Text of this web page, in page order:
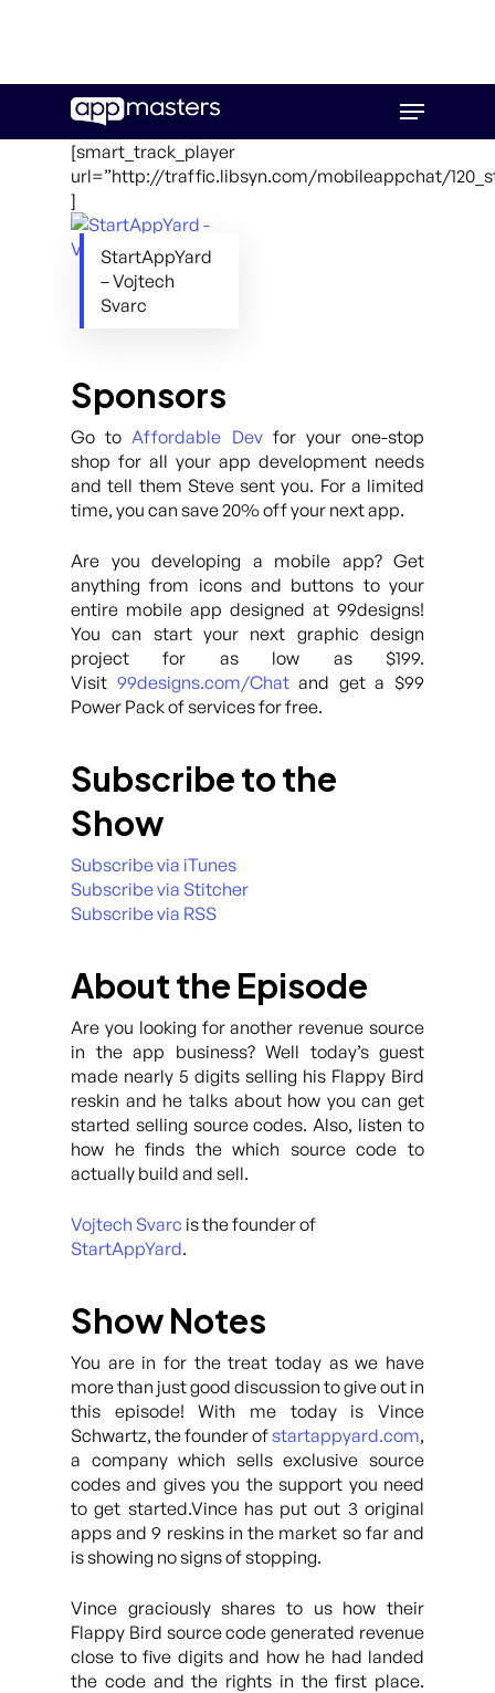
main
Menu
[smart_track_player
url=”http://traffic.libsyn.com/mobileappchat/
]
StartAppYard
– Vojtech
Svarc
Sponsors
Go toAffordable Devfor your one-stop
shop for all your app development needs
and tell them Steve sent you. For a limited
time, you can save 20% off your next app.
Are you developing a mobile app? Get
anything from icons and buttons to your
entire mobile app designed at 99designs!
You can start your next graphic design
project for as low as $199.
Visit 99designs.com/Chatand get a $99
Power Pack of services for free.
Subscribe to the
Show
Subscribe via iTunes
Subscribe via Stitcher
Subscribe via RSS
About the Episode
Are you looking for another revenue source
in the app business? Well today’s guest
made nearly 5 digits selling his Flappy Bird
reskin and he talks about how you can get
started selling source codes. Also, listen to
how he finds the which source code to
actually build and sell.
Vojtech Svarc is the founder of
StartAppYard.
Show Notes
You are in for the treat today as we have
more than just good discussion to give out in
this episode! With me today is Vince
Schwartz, the founder ofstartappyard.com,
a company which sells exclusive source
codes and gives you the support you need
to get started.Vince has put out 3 original
apps and 9 reskins in the market so far and
is showing no signs of stopping.
Vince graciously shares to us how their
Flappy Bird source code generated revenue
close to five digits and how he had landed
the code and the rights in the first place.